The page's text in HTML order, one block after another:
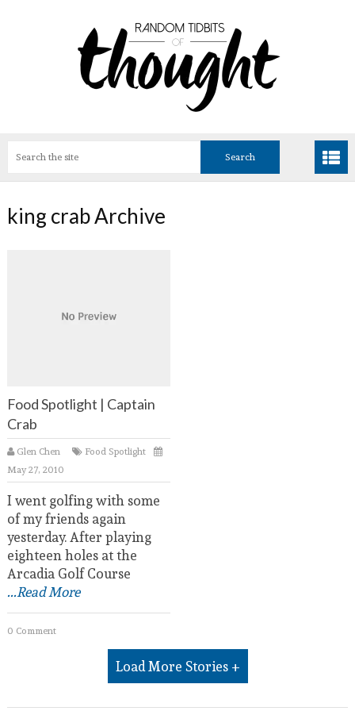
king crab Archive
Food Spotlight | Captain
Crab
Glen Chen
Food Spotlight
May 27, 2010
I went golfing with some
of my friends again
yesterday. After playing
eighteen holes at the
Arcadia Golf Course
...Read More
0 Comment
Load More Stories +